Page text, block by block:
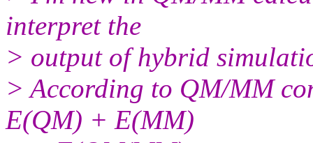
interpret the
> output of hybrid
> According to QM/MM
E(QM) + E(MM)